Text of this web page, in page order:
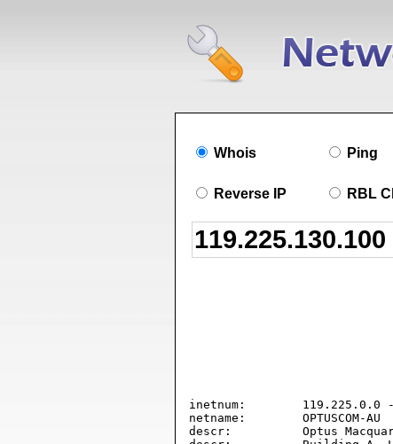
Whois Ping
Reverse IP RBL
inetnum:        119.225.0.0 -
netname:        OPTUSCOM-AU
descr:          Optus